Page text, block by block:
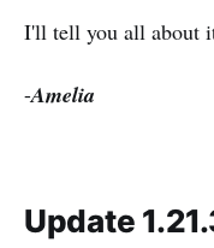
I'll tell you all about
-Amelia
Update